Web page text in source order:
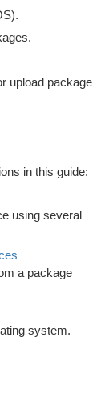
upload package
in this guide:
using several
a package
system.